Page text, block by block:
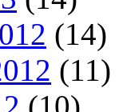
(14)
(11)